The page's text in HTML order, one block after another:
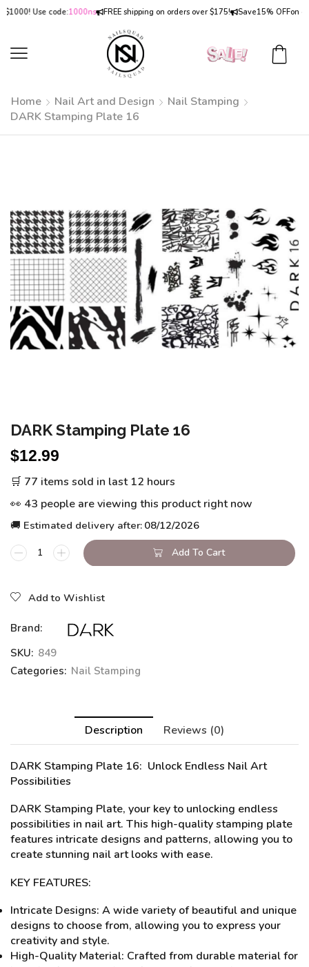
Use code:1000ns FREE shipping on orders over $175! Save15% OFFon
Home Nail Art and Design
Nail Stamping
DARK Stamping Plate 16
DARK Stamping Plate 16
$12.99
🛒 77 items sold in last 12 hours
👀 43 people are viewing this product right now
🚚 Estimated delivery after: 08/12/2026
Add To Cart
Add to Wishlist
Brand:
SKU: 849
Categories: Nail Stamping
Description Reviews (0)
DARK Stamping Plate 16: Unlock Endless Nail Art
Possibilities
DARK Stamping Plate, your key to unlocking endless
possibilities in nail art. This high-quality stamping plate
features intricate designs and patterns, allowing you to
create stunning nail art looks with ease.
KEY FEATURES:
Intricate Designs: A wide variety of beautiful and unique
designs to choose from, allowing you to express your
creativity and style.
High-Quality Material: Crafted from durable material for